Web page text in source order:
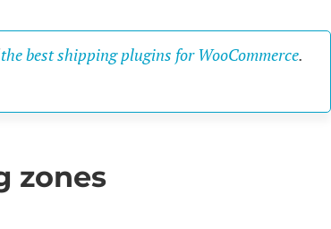
the best shipping plugins for WooCommerce.
zones